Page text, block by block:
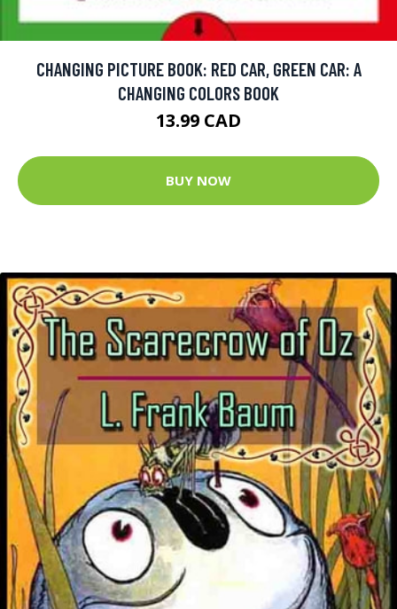
CHANGING PICTURE BOOK: RED CAR, GREEN CAR: A
CHANGING COLORS BOOK
13.99 CAD
BUY NOW